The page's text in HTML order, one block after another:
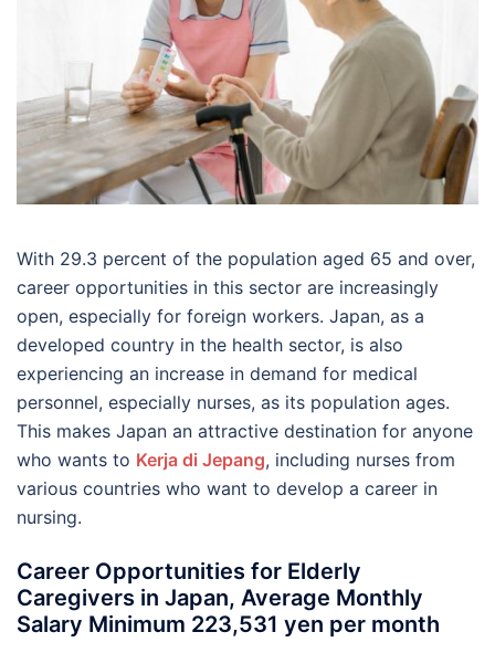
With 29.3 percent of the population aged 65 and over,
career opportunities in this sector are increasingly
open, especially for foreign workers. Japan, as a
developed country in the health sector, is also
experiencing an increase in demand for medical
personnel, especially nurses, as its population ages.
This makes Japan an attractive destination for anyone
who wants to Kerja di Jepang, including nurses from
various countries who want to develop a career in
nursing.
Career Opportunities for Elderly
Caregivers in Japan, Average Monthly
Salary Minimum 223,531 yen per month